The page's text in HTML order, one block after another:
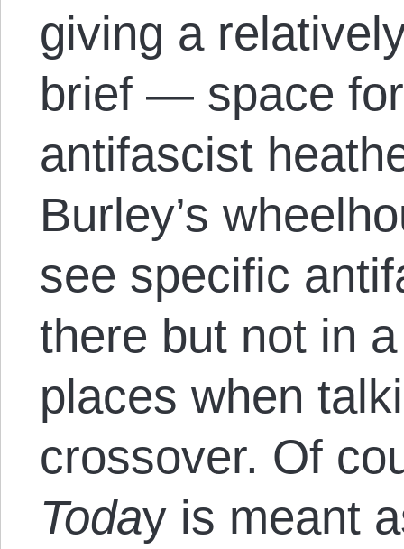
giving a
brief — space
antifascist
Burley’s
see specific
there but not in
places when
crossover. Of
Today is meant